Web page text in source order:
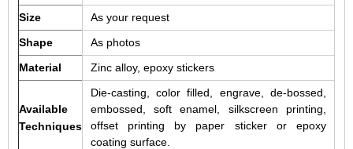
Size
As your request
Shape
As photos
Material
Zinc alloy, epoxy stickers
Available
Techniques
Die-casting, color filled, engrave, de-bossed,
embossed, soft enamel, silkscreen printing,
offset printing by paper sticker or epoxy
coating surface.